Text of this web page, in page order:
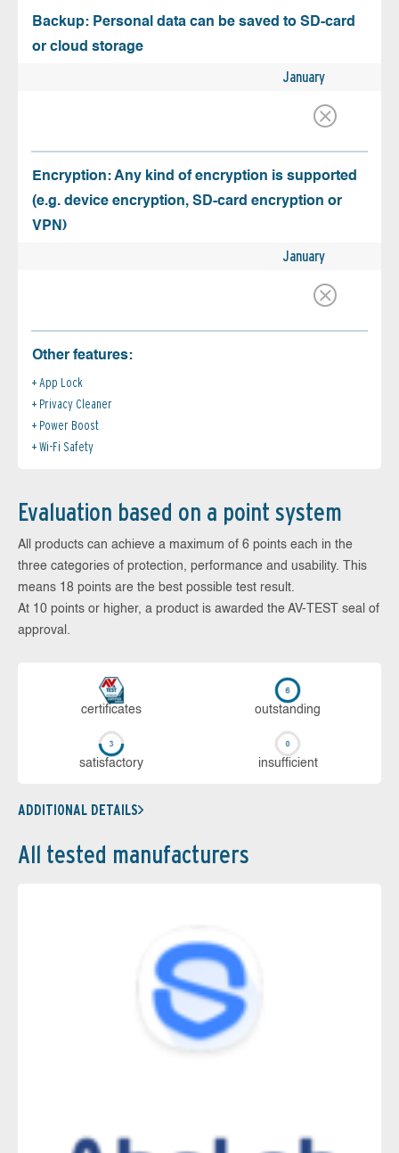
Backup: Personal data can be saved to SD-card
or cloud storage
January
Encryption: Any kind of encryption is supported
(e.g. device encryption, SD-card encryption or
VPN)
January
Other features:
App Lock
Privacy Cleaner
Power Boost
Wi-Fi Safety
Evaluation based on a point system
All products can achieve a maximum of 6 points each in the
three categories of protection, performance and usability. This
means 18 points are the best possible test result.
At 10 points or higher, a product is awarded the AV-TEST seal of
approval.
cer­ti­fi­cates out­stan­ding
sa­tis­fac­to­ry in­su­ffi­cient
ADDITIONAL DETAILS
All tested manufacturers